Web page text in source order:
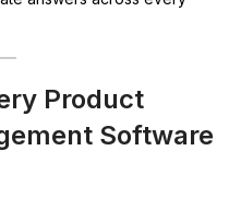
Product
Software